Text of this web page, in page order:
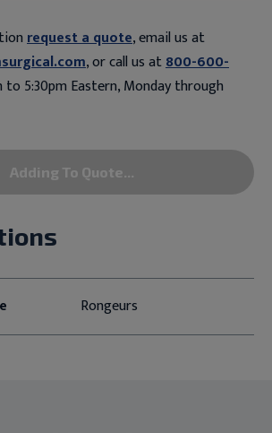
request a quote, email us at
, or call us at800-600-
5:30pm Eastern, Monday through
Adding To Quote...
Rongeurs